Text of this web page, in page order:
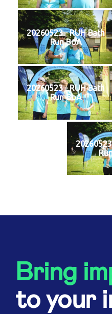
20260523 - RUH Bath
Run BoA
20260523 - RUH Bath
Run BoA
Bring
to your